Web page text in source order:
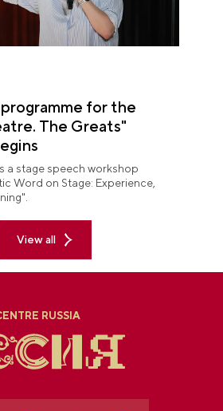
for the
The Greats"
a stage speech workshop
Word on Stage: Experience,
View all
RUSSIA